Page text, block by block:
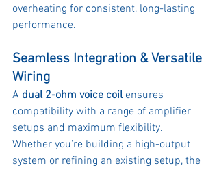
overheating for consistent, long-lasting
performance.
Seamless Integration & Versatile
Wiring
A dual 2-ohm voice coil ensures
compatibility with a range of amplifier
setups and maximum flexibility.
Whether you’re building a high-output
system or refining an existing setup, the